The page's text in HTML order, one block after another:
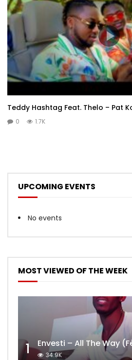
Teddy Hashtag Feat. Thelo – Pat
0 1.7K
UPCOMING EVENTS
No events
MOST VIEWED OF THE WEEK
1 Envesti – All The Way
34.9K